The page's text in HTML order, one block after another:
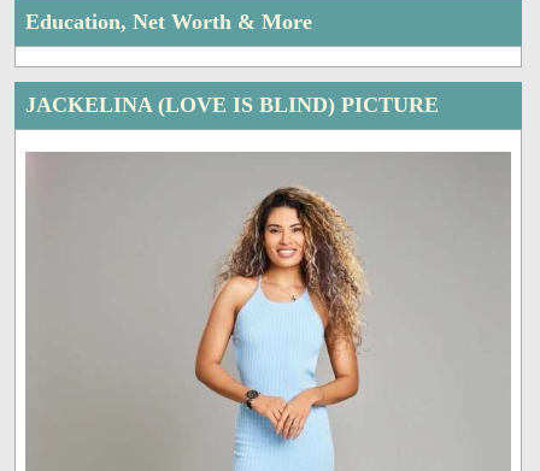
Education, Net Worth & More
JACKELINA (LOVE IS BLIND) PICTURE